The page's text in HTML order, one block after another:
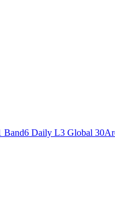
Daily L3 Global